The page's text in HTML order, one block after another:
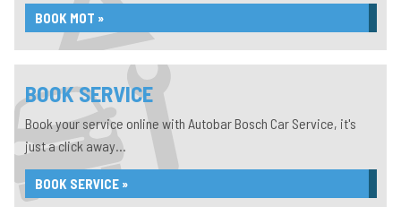
BOOK MOT »
BOOK SERVICE
Book your service online with Autobar Bosch Car Service, it's
just a click away...
BOOK SERVICE »